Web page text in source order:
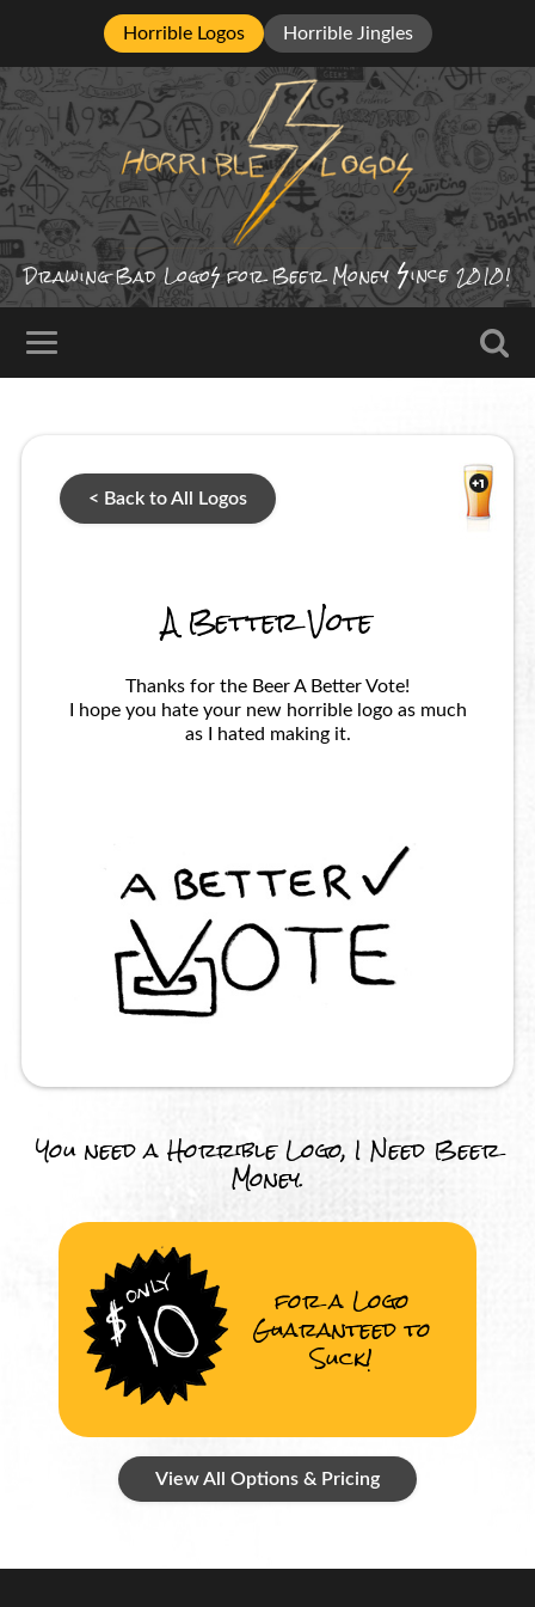
Horrible Logos Horrible Jingles
Drawing BadLogo for Beer Money ince 2010!
< Back to All Logos
A Better Vote
Thanks for the Beer A Better Vote!
I hope you hate your new horrible logo as much
as I hated making it.
You need a Horrible Logo, I Need Beer
Money.
for a Logo
Guaranteed to
Suck!
View All Options & Pricing